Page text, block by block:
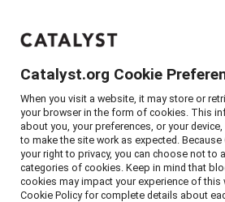
Home Research > Recruitment and
Catalyst.org Cookie
When you visit a website, it may store or
your browser in the form of cookies. This
about you, your preferences, or your
to make the site work as expected.
your right to privacy, you can choose not to
categories of cookies. Keep in mind that
cookies may impact your experience of this
Cookie Policy for complete details about